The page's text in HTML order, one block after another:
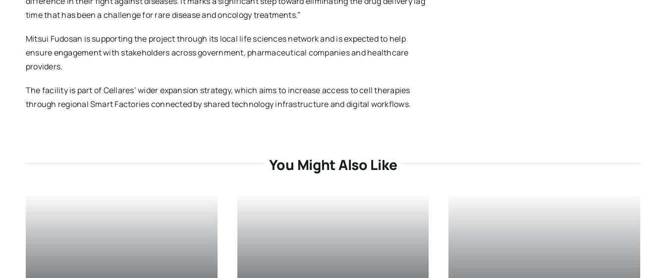
time that has been a challenge for rare disease and oncology treatments.”
Mitsui Fudosan is supporting the project through its local life sciences network and is expected to help
ensure engagement with stakeholders across government, pharmaceutical companies and healthcare
providers.
The facility is part of Cellares’ wider expansion strategy, which aims to increase access to cell therapies
through regional Smart Factories connected by shared technology infrastructure and digital workflows.
You Might Also Like